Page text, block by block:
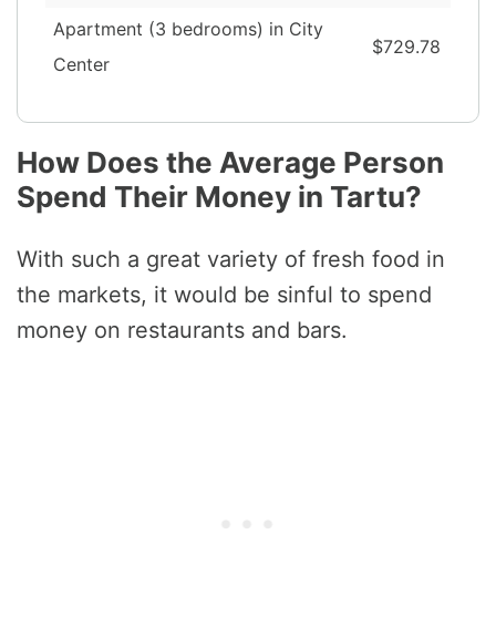
Apartment (3 bedrooms) in City
Center
$729.78
How Does the Average Person
Spend Their Money in Tartu?
With such a great variety of fresh food in
the markets, it would be sinful to spend
money on restaurants and bars.